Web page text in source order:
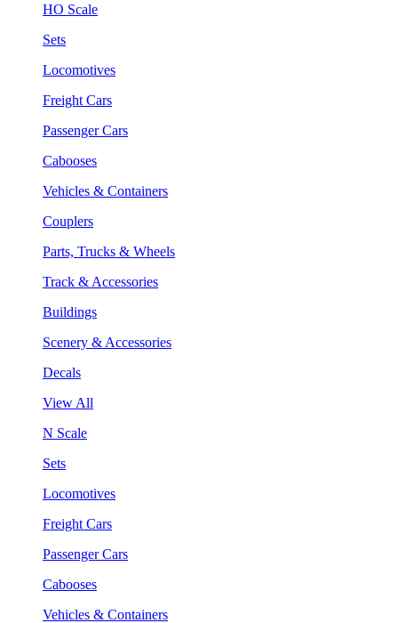
HO Scale
Sets
Locomotives
Freight Cars
Passenger Cars
Cabooses
Vehicles & Containers
Couplers
Parts, Trucks & Wheels
Track & Accessories
Buildings
Scenery & Accessories
Decals
View All
N Scale
Sets
Locomotives
Freight Cars
Passenger Cars
Cabooses
Vehicles & Containers